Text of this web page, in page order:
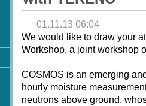
01.11.13 06:04
We would like to draw your
Workshop, a joint workshop
COSMOS is an emerging
hourly moisture
neutrons above ground,